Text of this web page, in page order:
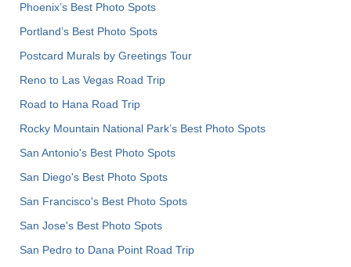
Phoenix’s Best Photo Spots
Portland’s Best Photo Spots
Postcard Murals by Greetings Tour
Reno to Las Vegas Road Trip
Road to Hana Road Trip
Rocky Mountain National Park’s Best Photo Spots
San Antonio's Best Photo Spots
San Diego's Best Photo Spots
San Francisco's Best Photo Spots
San Jose's Best Photo Spots
San Pedro to Dana Point Road Trip